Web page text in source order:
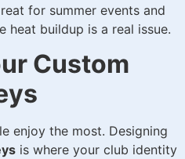
for summer events and
heat buildup is a real issue.
Custom
enjoy the most. Designing
is where your club identity